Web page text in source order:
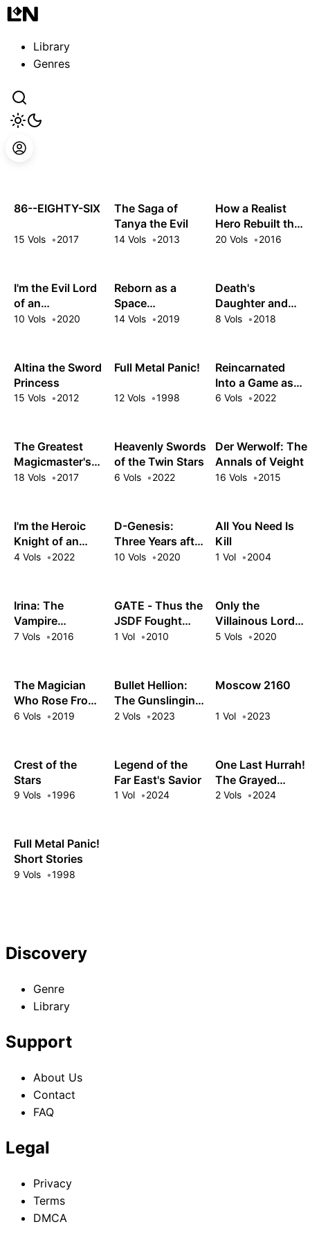
Library
Genres
86--EIGHTY-SIX
15 Vols 2017
The Saga of
Tanya the Evil
14 Vols 2013
How a Realist
Hero Rebuilt the
Kingdom
20 Vols 2016
I'm the Evil Lord
of an
Intergalactic
10 Vols 2020
Reborn as a
Space
Mercenary: I
Starship!
14 Vols 2019
Death's
Daughter and
the Ebony Blade
8 Vols 2018
Altina the Sword
Princess
15 Vols 2012
Full Metal Panic!
12 Vols 1998
Reincarnated
Into a Game as
the Hero's
Behind the
Scenes
6 Vols 2022
The Greatest
Magicmaster's
Retirement Plan
18 Vols 2017
Heavenly Swords
of the Twin Stars
6 Vols 2022
Der Werwolf: The
Annals of Veight
16 Vols 2015
I'm the Heroic
Knight of an
Intergalactic
4 Vols 2022
D-Genesis:
Three Years after
the Dungeons
10 Vols 2020
All You Need Is
Kill
1 Vol 2004
Irina: The
Vampire
Cosmonaut
7 Vols 2016
GATE - Thus the
JSDF Fought
There!
1 Vol 2010
Only the
Villainous Lord
Wields the Power
5 Vols 2020
The Magician
Who Rose From
Failure
6 Vols 2019
Bullet Hellion:
The Gunslinging
Demon Prince
Modern Arms
2 Vols 2023
Moscow 2160
1 Vol 2023
Crest of the
Stars
9 Vols 1996
Legend of the
Far East's Savior
1 Vol 2024
One Last Hurrah!
The Grayed
Heroes Explore a
2 Vols 2024
Full Metal Panic!
Short Stories
9 Vols 1998
Discovery
Genre
Library
Support
About Us
Contact
FAQ
Legal
Privacy
Terms
DMCA